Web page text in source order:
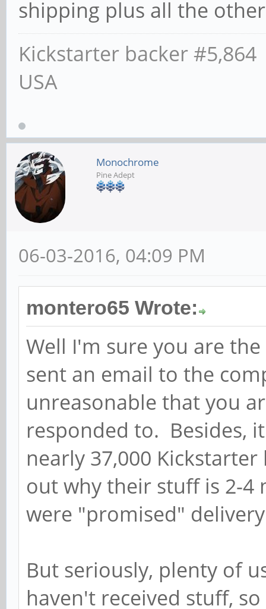
shipping plus all the
Kickstarter backer
USA
Monochrome
Pine Adept
06-03-2016, 04:09 PM
montero65 Wrote:
Well I'm sure you are
sent an email to the
unreasonable that you
responded to. Besides,
nearly 37,000
out why their stuff is 2-
were "promised"
But seriously, plenty of
haven't received stuff,